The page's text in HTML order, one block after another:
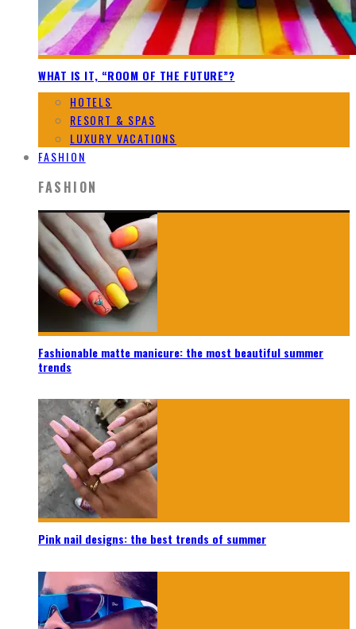
WHAT IS IT, “ROOM OF THE FUTURE”?
HOTELS
RESORT & SPAS
LUXURY VACATIONS
FASHION
FASHION
Fashionable matte manicure: the most beautiful summer
trends
Pink nail designs: the best trends of summer